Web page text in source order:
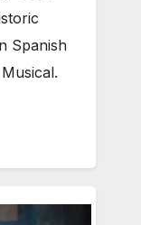
Spanish